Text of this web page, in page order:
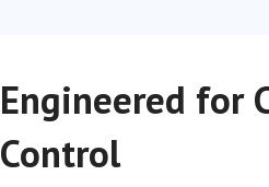
Engineered for
Control